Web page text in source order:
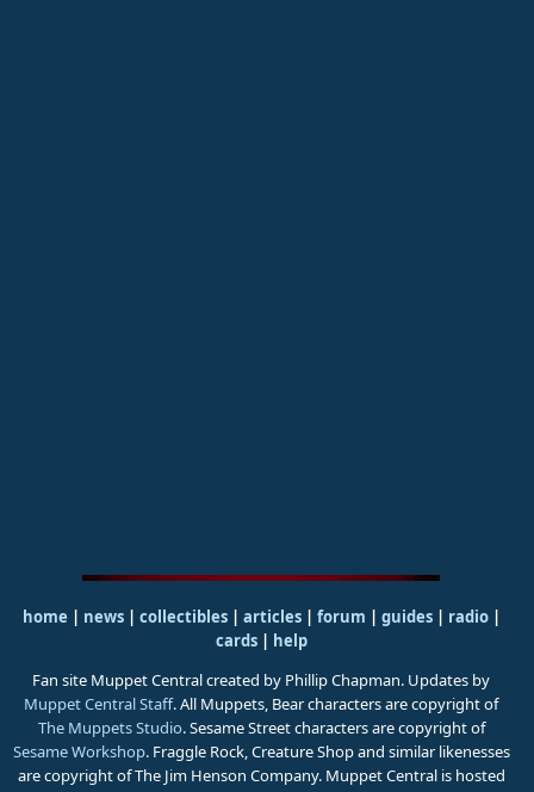
home | news | collectibles | articles | forum | guides| radio|
cards| help
Fan site Muppet Central created by Phillip Chapman. Updates by
Muppet Central Staff. All Muppets, Bear characters are copyright of
The Muppets Studio. Sesame Street characters are copyright of
Sesame Workshop. Fraggle Rock, Creature Shop and similar likenesses
are copyright of The Jim Henson Company. Muppet Central is hosted